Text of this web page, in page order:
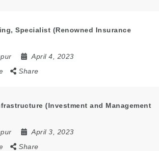
Specialist (Renowned Insurance
April 4, 2023
Share
(Investment and Management
April 3, 2023
Share